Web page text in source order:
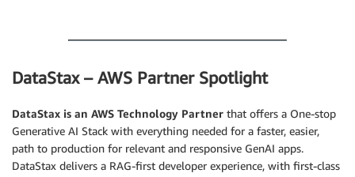
DataStax – AWS Partner Spotlight
DataStax is an AWS Technology Partner that offers a One-stop
Generative AI Stack with everything needed for a faster, easier,
path to production for relevant and responsive GenAI apps.
DataStax delivers a RAG-first developer experience, with first-class